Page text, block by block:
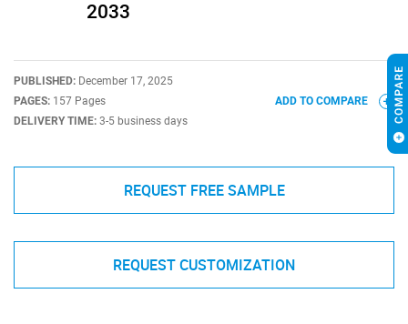
2033
PUBLISHED: December 17, 2025
PAGES: 157 Pages
DELIVERY TIME: 3-5 business days
ADD TO COMPARE
REQUEST FREE SAMPLE
REQUEST CUSTOMIZATION